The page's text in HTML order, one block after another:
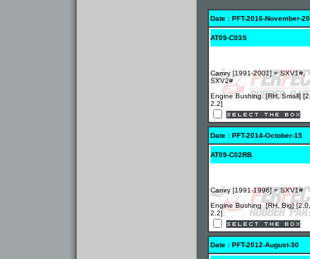
Date : PFT-2016-November-20
AT09-C03S
Camry [1991-2001] = SXV1#,
SXV2#
Engine Bushing [RH, Small]
2.2]
Date : PFT-2014-October-15
AT09-C02RB
Camry [1991-1996] = SXV1#
Engine Bushing [RH, Big] [2.0,
2.2]
Date : PFT-2012-August-30